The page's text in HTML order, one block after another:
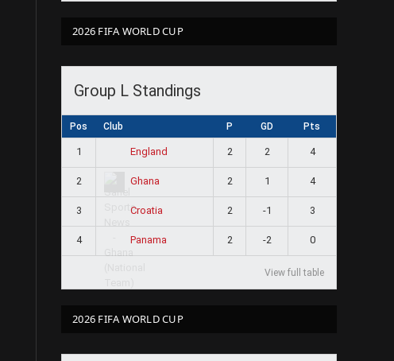
2026 FIFA WORLD CUP
Group L Standings
Pos Club P GD Pts
1 England 2 2 4
2 Ghana 2 1 4
3 Croatia 2 -1 3
4 Panama 2 -2 0
View full table
2026 FIFA WORLD CUP